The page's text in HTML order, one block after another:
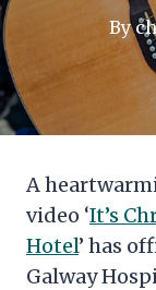
By
A
video ‘It’s
Hotel’ has
Galway